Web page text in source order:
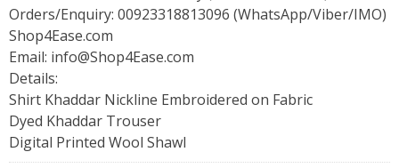
Orders/Enquiry: 00923318813096 (WhatsApp/Viber/IMO)
Shop4Ease.com
Email: info@Shop4Ease.com
Details:
Shirt Khaddar Nickline Embroidered on Fabric
Dyed Khaddar Trouser
Digital Printed Wool Shawl